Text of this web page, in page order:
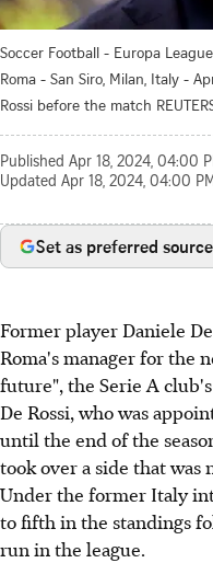
Soccer Football - Europa
Roma - San Siro, Milan, Italy -
Rossi before the match
Published Apr 18, 2024, 04:00
Updated Apr 18, 2024, 04:00 PM
Set as preferred source
Former player Daniele
Roma's manager for the
future", the Serie A
De Rossi, who was
until the end of the
took over a side that was
Under the former Italy
to fifth in the standings
run in the league.